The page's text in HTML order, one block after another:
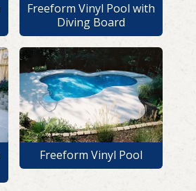
Freeform Vinyl Pool with
Diving Board
Freeform Vinyl Pool